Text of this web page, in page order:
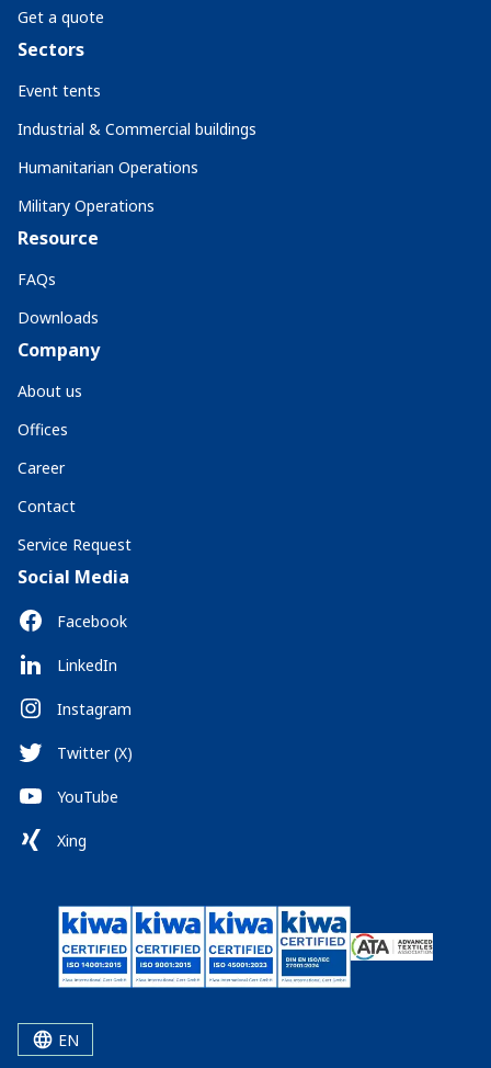
Get a quote
Sectors
Event tents
Industrial & Commercial buildings
Humanitarian Operations
Military Operations
Resource
FAQs
Downloads
Company
About us
Offices
Career
Contact
Service Request
Social Media
Facebook
LinkedIn
Instagram
Twitter (X)
YouTube
Xing
EN